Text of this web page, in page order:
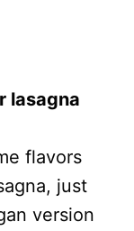
lasagna
flavors
just
version